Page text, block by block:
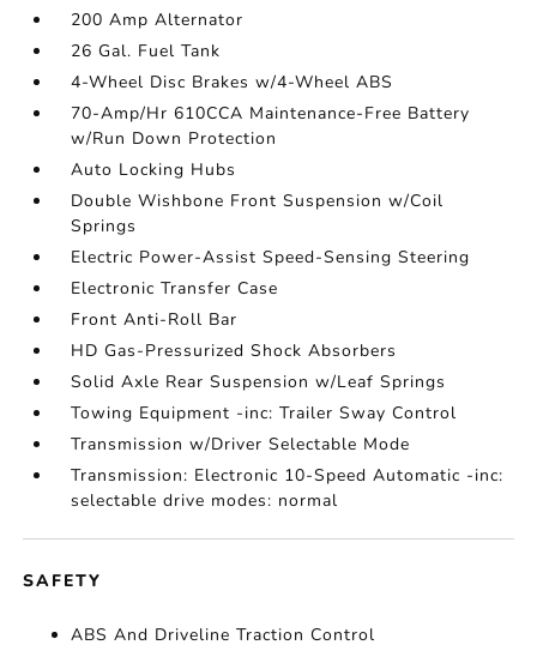
200 Amp Alternator
26 Gal. Fuel Tank
4-Wheel Disc Brakes w/4-Wheel ABS
70-Amp/Hr 610CCA Maintenance-Free Battery
w/Run Down Protection
Auto Locking Hubs
Double Wishbone Front Suspension w/Coil
Springs
Electric Power-Assist Speed-Sensing Steering
Electronic Transfer Case
Front Anti-Roll Bar
HD Gas-Pressurized Shock Absorbers
Solid Axle Rear Suspension w/Leaf Springs
Towing Equipment -inc: Trailer Sway Control
Transmission w/Driver Selectable Mode
Transmission: Electronic 10-Speed Automatic -inc:
selectable drive modes: normal
SAFETY
ABS And Driveline Traction Control